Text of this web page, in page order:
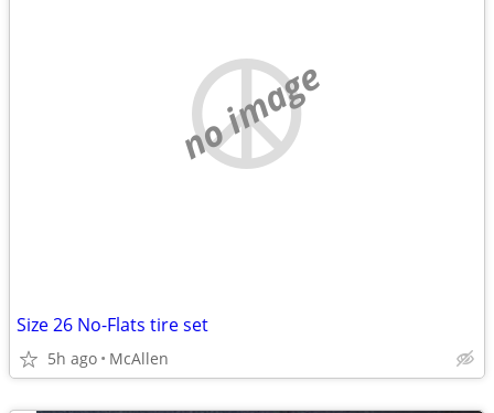
no image
Size 26 No-Flats tire set
5h ago McAllen